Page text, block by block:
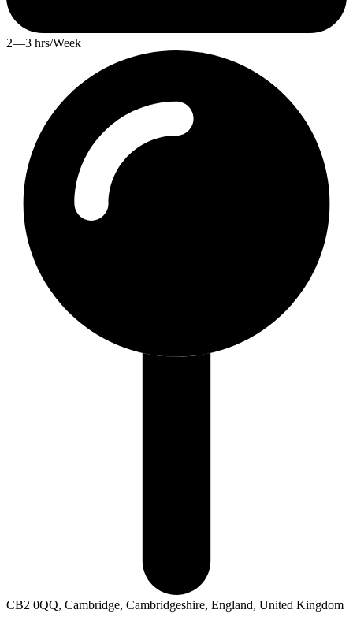
2—3 hrs/Week
CB2 0QQ, Cambridge, Cambridgeshire, England, United Kingdom